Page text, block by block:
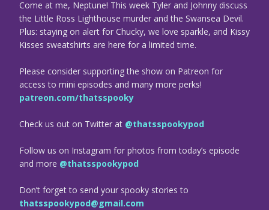
Come at me, Neptune! This week Tyler and Johnny discuss
the Little Ross Lighthouse murder and the Swansea Devil.
Plus: staying on alert for Chucky, we love sparkle, and Kissy
Kisses sweatshirts are here for a limited time.
Please consider supporting the show on Patreon for
access to mini episodes and many more perks!
patreon.com/thatsspooky
Check us out on Twitter at @thatsspookypod
Follow us on Instagram for photos from today’s episode
and more @thatsspookypod
Don’t forget to send your spooky stories to
thatsspookypod@gmail.com